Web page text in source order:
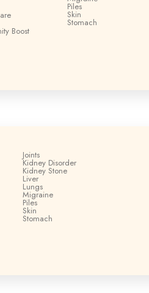
Boost
Piles
Skin
Stomach
Joints
Kidney Disorder
Kidney Stone
Liver
Lungs
Migraine
Piles
Skin
Stomach